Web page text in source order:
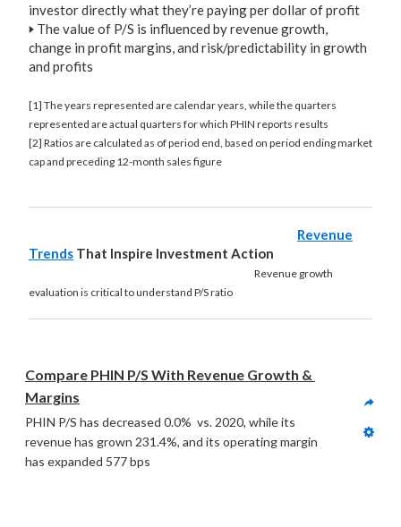
investor directly what they’re paying per dollar of profit
🢒 The value of P/S is influenced by revenue growth,
change in profit margins, and risk/predictability in growth
and profits
[1] The years represented are calendar years, while the quarters
represented are actual quarters for which PHIN reports results
[2] Ratios are calculated as of period end, based on period ending market
cap and preceding 12-month sales figure
Revenue
Trends That Inspire Investment Action
Revenue growth
evaluation is critical to understand P/S ratio
Compare PHIN P/S With Revenue Growth &
Margins
PHIN P/S has decreased 0.0%  vs. 2020, while its
revenue has grown 231.4%, and its operating margin
has expanded 577 bps